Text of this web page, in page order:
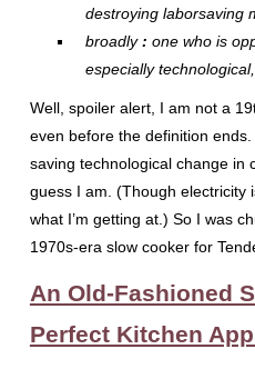
destroying laborsaving
broadly : one who is
especially
Well, spoiler alert, I am not a
even before the definition
saving technological change in
guess I am. (Though electricity
what I’m getting at.) So I was
1970s-era slow cooker for
An Old-Fashioned
Perfect Kitchen